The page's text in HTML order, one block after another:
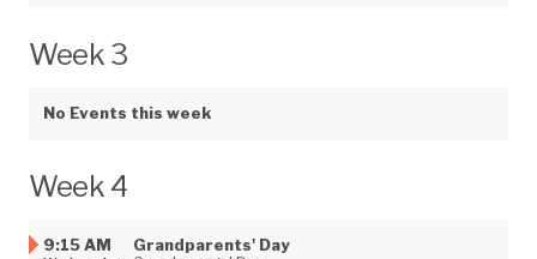
Week 3
No Events this week
Week 4
9:15 AM Grandparents' Day